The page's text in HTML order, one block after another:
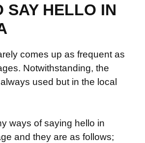
SAY HELLO IN
comes up as frequent as
Notwithstanding, the
used but in the local
ways of saying hello in
and they are as follows;